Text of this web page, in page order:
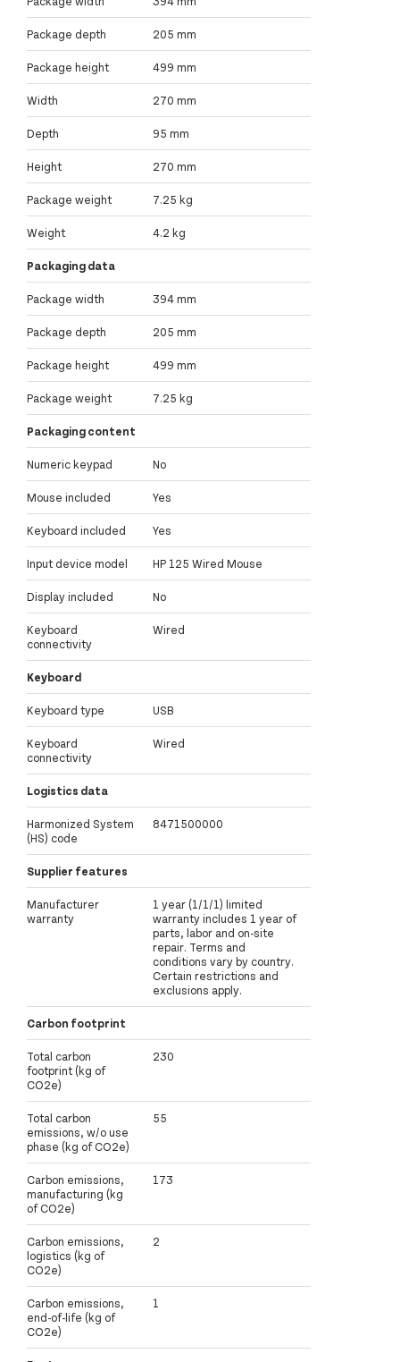
Package depth 205 mm
Package height 499 mm
Width 270 mm
Depth 95 mm
Height 270 mm
Package weight 7.25 kg
Weight 4.2 kg
Packaging data
Package width 394 mm
Package depth 205 mm
Package height 499 mm
Package weight 7.25 kg
Packaging content
Numeric keypad No
Mouse included Yes
Keyboard included Yes
Input device model HP 125 Wired Mouse
Display included No
Keyboard
connectivity
Wired
Keyboard
Keyboard type USB
Keyboard
connectivity
Wired
Logistics data
Harmonized System
(HS) code
8471500000
Supplier features
Manufacturer
warranty
1 year (1/1/1) limited
warranty includes 1 year of
parts, labor and on-site
repair. Terms and
conditions vary by country.
Certain restrictions and
exclusions apply.
Carbon footprint
Total carbon
footprint (kg of
CO2e)
230
Total carbon
emissions, w/o use
phase (kg of CO2e)
55
Carbon emissions,
manufacturing (kg
of CO2e)
173
Carbon emissions,
logistics (kg of
CO2e)
2
Carbon emissions,
end-of-life (kg of
CO2e)
1